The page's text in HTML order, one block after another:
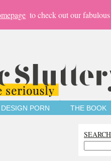
to check out our fabulous
DESIGN PORN THE BOOK